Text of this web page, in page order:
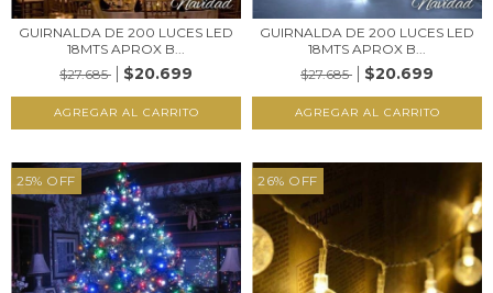
GUIRNALDA DE 200 LUCES LED
18MTS APROX B...
$27.685
$20.699
GUIRNALDA DE 200 LUCES LED
18MTS APROX B...
$27.685
$20.699
25% OFF 26% OFF